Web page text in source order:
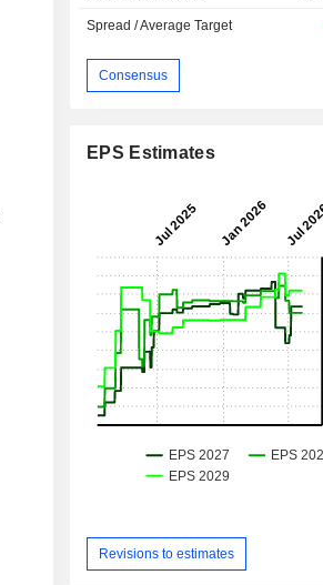
Spread / Average Target
Consensus
EPS Estimates
Revisions to estimates